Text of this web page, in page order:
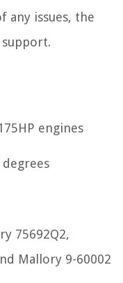
any issues, the
engines
75692Q2,
Mallory 9-60002